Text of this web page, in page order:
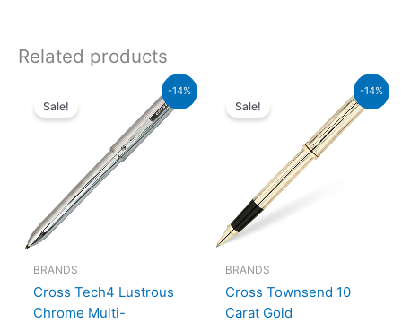
Related products
-14%
Sale!
BRANDS
Cross Tech4 Lustrous
Chrome Multi-
₨8,500.00.
Current
price
is:
-14%
Sale!
BRANDS
Cross Townsend 10
Carat Gold
₨95,000.00.
₨81,700.00.